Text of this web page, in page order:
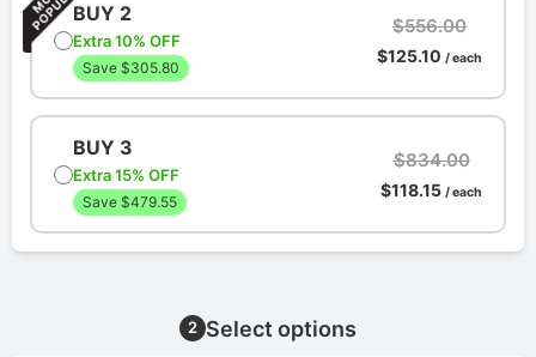
BUY 2
Extra 10% OFF
Save $305.80
$556.00
$125.10 / each
BUY 3
Extra 15% OFF
Save $479.55
$834.00
$118.15 / each
2 Select options